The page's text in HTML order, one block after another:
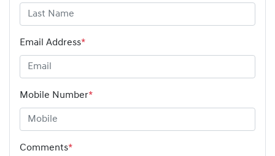
Email Address*
Mobile Number*
Comments*